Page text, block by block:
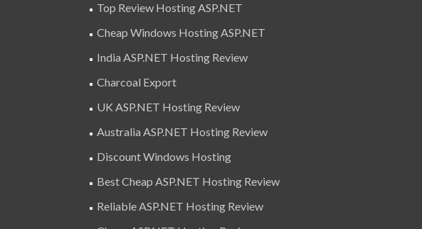
Top Review Hosting ASP.NET
Cheap Windows Hosting ASP.NET
India ASP.NET Hosting Review
Charcoal Export
UK ASP.NET Hosting Review
Australia ASP.NET Hosting Review
Discount Windows Hosting
Best Cheap ASP.NET Hosting Review
Reliable ASP.NET Hosting Review